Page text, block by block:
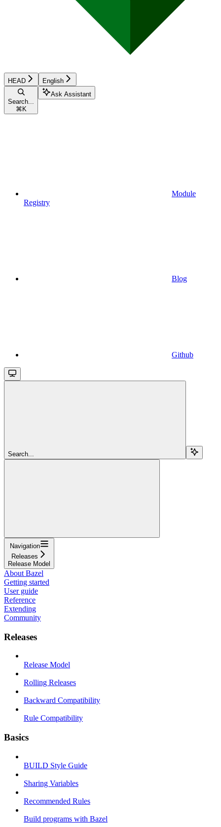
HEAD English
Search...
⌘ K
Ask Assistant
Module
Registry
Blog
Github
Search...
Navigation
Releases
Release Model
About Bazel
Getting started
User guide
Reference
Extending
Community
Releases
Release Model
Rolling Releases
Backward Compatibility
Rule Compatibility
Basics
BUILD Style Guide
Sharing Variables
Recommended Rules
Build programs with Bazel